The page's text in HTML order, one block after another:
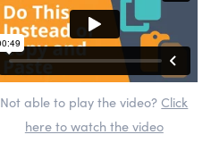
Not able to play the video?Click
here to watch the video